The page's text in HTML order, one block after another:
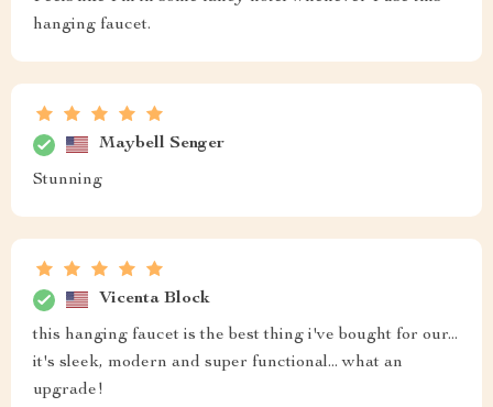
hanging faucet.
Maybell Senger
Stunning
Vicenta Block
this hanging faucet is the best thing i've bought for our...
it's sleek, modern and super functional... what an
upgrade!